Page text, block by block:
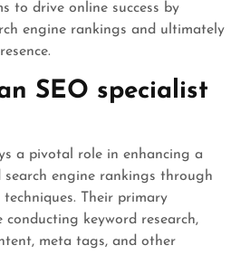
to drive online success by
engine rankings and ultimately
SEO specialist
a pivotal role in enhancing a
search engine rankings through
Their primary
conducting keyword research,
meta tags, and other